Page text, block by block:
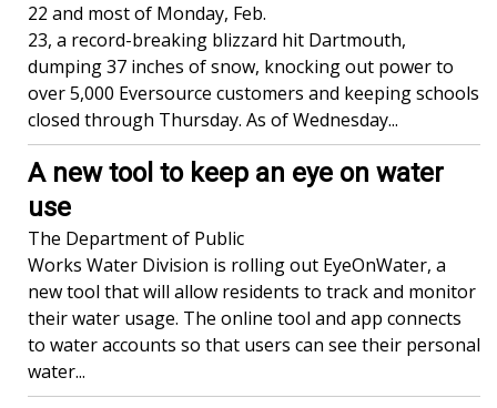
22 and most of Monday, Feb.
23, a record-breaking blizzard hit Dartmouth,
dumping 37 inches of snow, knocking out power to
over 5,000 Eversource customers and keeping schools
closed through Thursday. As of Wednesday...
A new tool to keep an eye on water
use
The Department of Public
Works Water Division is rolling out EyeOnWater, a
new tool that will allow residents to track and monitor
their water usage. The online tool and app connects
to water accounts so that users can see their personal
water...